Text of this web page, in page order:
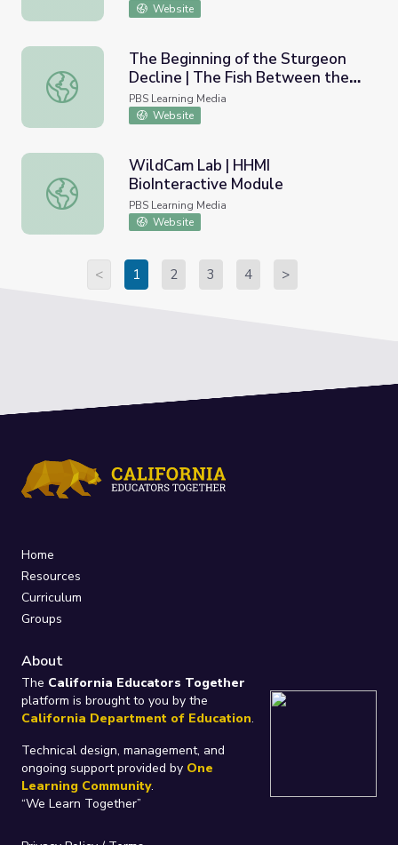
Website
The Beginning of the Sturgeon Decline | The Fish
The Beginning of the Sturgeon
Decline | The Fish Between the
Falls
PBS Learning Media
Website
WildCam Lab | HHMI BioInteractive Module
WildCam Lab | HHMI
BioInteractive Module
PBS Learning Media
Website
< 1 2 3 4 >
Home
Resources
Curriculum
Groups
About
The California Educators Together
platform is brought to you by the
California Department of Education.
Technical design, management, and
ongoing support provided by One
Learning Community.
“We Learn Together”